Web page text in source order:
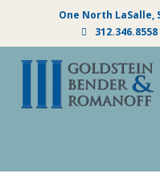
One North LaSalle,
312.346.8558